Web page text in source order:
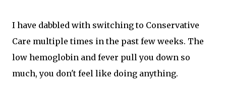
I have dabbled with switching to Conservative
Care multiple times in the past few weeks. The
low hemoglobin and fever pull you down so
much, you don't feel like doing anything.